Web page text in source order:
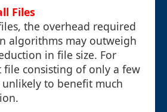
Files
the overhead required
algorithms may outweigh
in file size. For
file consisting of only a few
to benefit much